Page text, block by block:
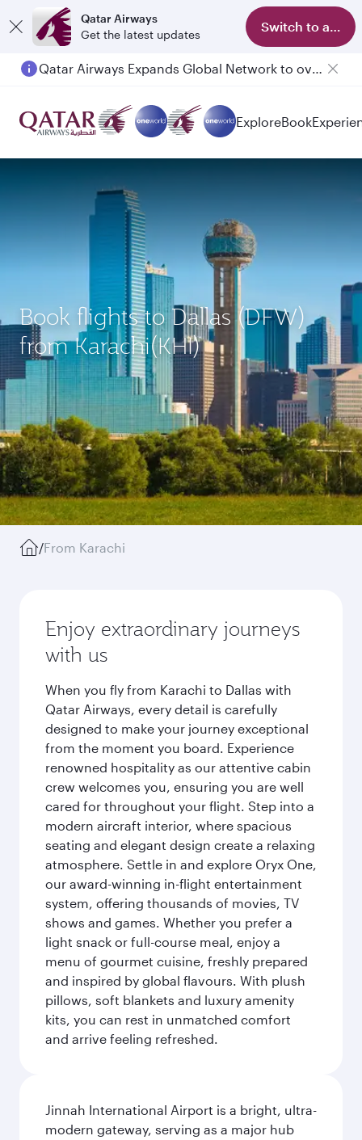
Qatar Airways
Get the latest updates
Switch to app
Qatar Airways Expands Global Network to over 160 Destinations
ExploreBook
Book flights to Dallas (DFW)
from Karachi(KHI)
/From Karachi
Enjoy extraordinary journeys
with us
When you fly from Karachi to Dallas with
Qatar Airways, every detail is carefully
designed to make your journey exceptional
from the moment you board. Experience
renowned hospitality as our attentive cabin
crew welcomes you, ensuring you are well
cared for throughout your flight. Step into a
modern aircraft interior, where spacious
seating and elegant design create a relaxing
atmosphere. Settle in and explore Oryx One,
our award-winning in-flight entertainment
system, offering thousands of movies, TV
shows and games. Whether you prefer a
light snack or full-course meal, enjoy a
menu of gourmet cuisine, freshly prepared
and inspired by global flavours. With plush
pillows, soft blankets and luxury amenity
kits, you can rest in unmatched comfort
and arrive feeling refreshed.
Jinnah International Airport is a bright, ultra-
modern gateway, serving as a major hub